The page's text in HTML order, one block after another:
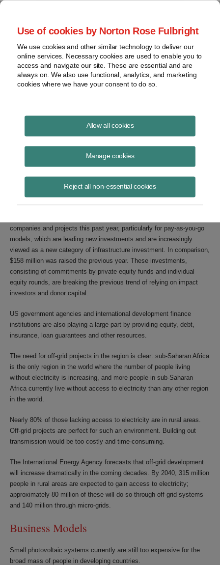
Use of cookies by Norton Rose Fulbright
We use cookies and other similar technology to deliver our
online services. Necessary cookies are used to enable you to
access and navigate our site. These are essential and are
always on. We also use functional, analytics, and marketing
cookies where we have your consent to do so.
Allow all cookies
Manage cookies
Reject all non-essential cookies
Off the grid in Africa
Rachel Rosenfeldin Washington, DC
traction in sub-Saharan Africa.
The most prevalent models for such projects are stand-alone systems
and micro-grids, where consumers can pay for energy in installments
or as needed using their mobile phones or scratch cards.
companies and projects this past year, particularly for pay-as-you-go
models, which are leading new investments and are increasingly
viewed as a new category of infrastructure investment. In comparison,
$158 million was raised the previous year. These investments,
consisting of commitments by private equity funds and individual
equity rounds, are breaking the previous trend of relying on impact
investors and donor capital.
US government agencies and international development finance
institutions are also playing a large part by providing equity, debt,
insurance, loan guarantees and other resources.
The need for off-grid projects in the region is clear: sub-Saharan Africa
is the only region in the world where the number of people living
without electricity is increasing, and more people in sub-Saharan
Africa currently live without access to electricity than any other region
in the world.
Nearly 80% of those lacking access to electricity are in rural areas.
Off-grid projects are perfect for such an environment. Building out
transmission would be too costly and time-consuming.
The International Energy Agency forecasts that off-grid development
will increase dramatically in the coming decades. By 2040, 315 million
people in rural areas are expected to gain access to electricity;
approximately 80 million of these will do so through off-grid systems
and 140 million through micro-grids.
Business Models
Small photovoltaic systems currently are still too expensive for the
broad mass of people in developing countries.